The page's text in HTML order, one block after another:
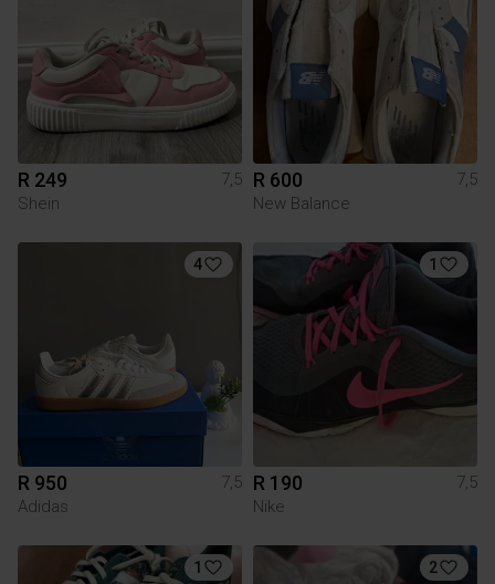
R 249
7,5
Shein
R 600
7,5
New Balance
4
R 950
7,5
Adidas
1
R 190
7,5
Nike
1 2